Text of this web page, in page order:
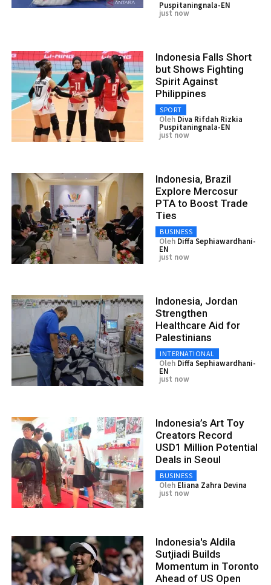
Puspitaningnala-EN
just now
Indonesia Falls Short
but Shows Fighting
Spirit Against
Philippines
SPORT
Oleh Diva Rifdah Rizkia
Puspitaningnala-EN
just now
Indonesia, Brazil
Explore Mercosur
PTA to Boost Trade
Ties
BUSINESS
Oleh Diffa Sephiawardhani-
EN
just now
Indonesia, Jordan
Strengthen
Healthcare Aid for
Palestinians
INTERNATIONAL
Oleh Diffa Sephiawardhani-
EN
just now
Indonesia’s Art Toy
Creators Record
USD1 Million Potential
Deals in Seoul
BUSINESS
Oleh Eliana Zahra Devina
just now
Indonesia's Aldila
Sutjiadi Builds
Momentum in Toronto
Ahead of US Open